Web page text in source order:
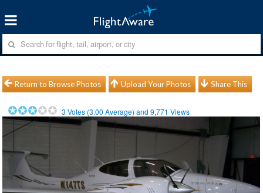
Return to Browse Photos Upload Your Photos Share This
3 Votes (3.00 Average) and9,771 Views